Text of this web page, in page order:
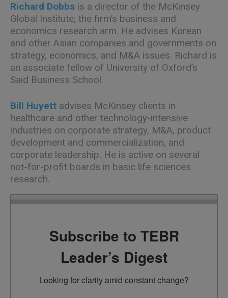
Richard Dobbs is a director of the McKinsey
Global Institute, the firm’s business and
economics research arm. He advises Korean
and other Asian companies and governments on
strategy, economics, and M&A issues. Richard is
an associate fellow of University of Oxford’s
Said Business School.
Bill Huyett advises McKinsey clients in
healthcare and other technology-intensive
industries on corporate strategy, M&A, product
development and commercialization, and
corporate leadership. He is active on several
not-for-profit boards in basic life sciences
research.
Subscribe to TEBR
Leader’s Digest
Looking for clarity amid constant change?